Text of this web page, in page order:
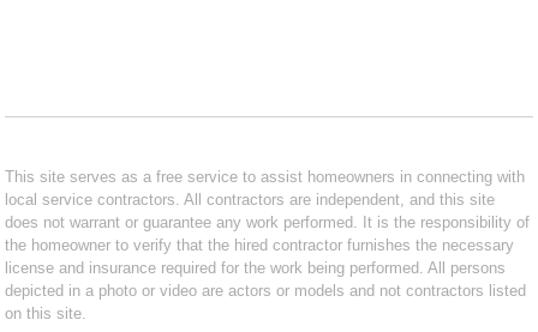
This site serves as a free service to assist homeowners in connecting with
local service contractors. All contractors are independent, and this site
does not warrant or guarantee any work performed. It is the responsibility of
the homeowner to verify that the hired contractor furnishes the necessary
license and insurance required for the work being performed. All persons
depicted in a photo or video are actors or models and not contractors listed
on this site.